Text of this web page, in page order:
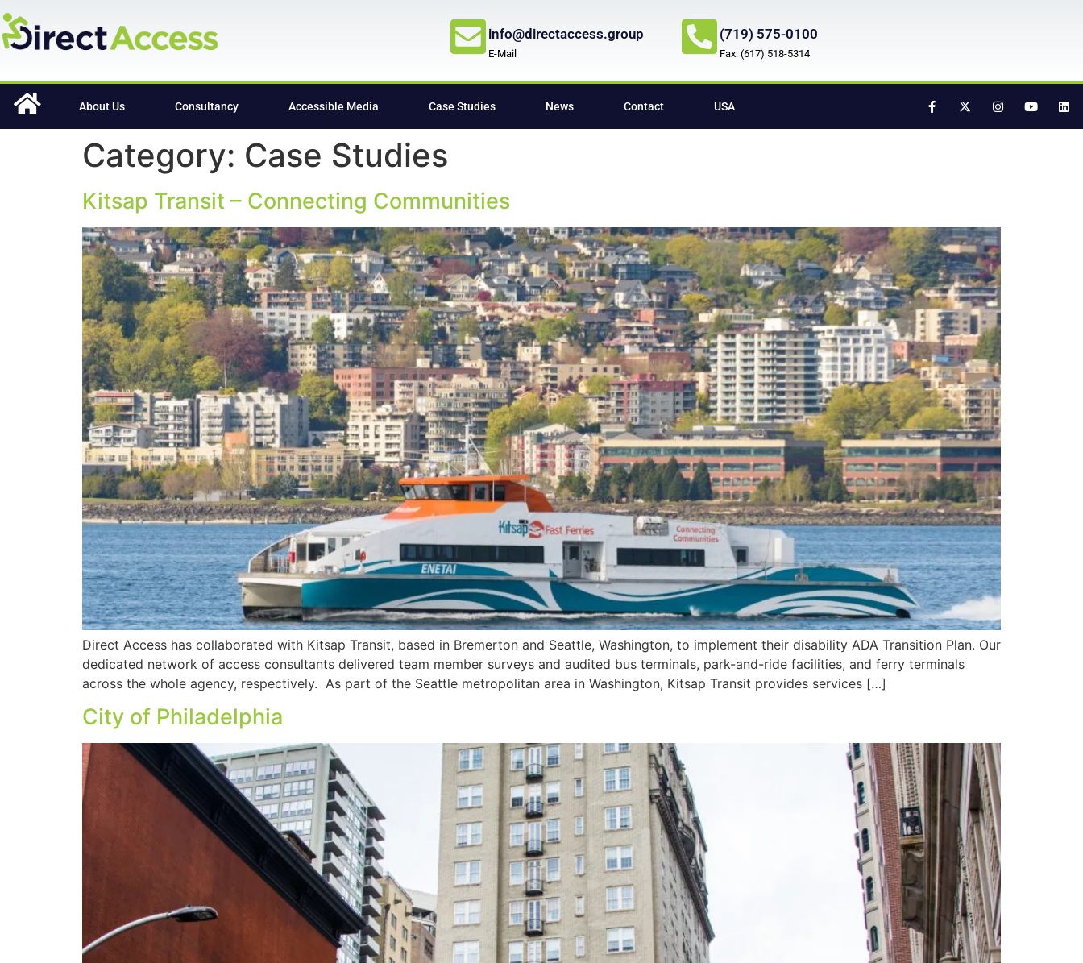
content
info@directaccess.group
E-Mail
(719) 575-0100
Fax: (617) 518-5314
About Us Consultancy Accessible Media Case Studies News Contact USA
Category: Case Studies
Kitsap Transit – Connecting Communities
Direct Access has collaborated with Kitsap Transit, based in Bremerton and Seattle, Washington, to implement their disability ADA Transition Plan. Our
dedicated network of access consultants delivered team member surveys and audited bus terminals, park-and-ride facilities, and ferry terminals
across the whole agency, respectively. As part of the Seattle metropolitan area in Washington, Kitsap Transit provides services […]
City of Philadelphia